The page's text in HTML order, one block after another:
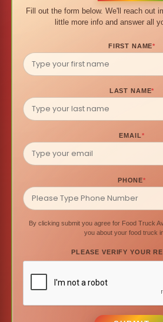
Fill out the form below. We'll reach out
little more info and answer all
FIRST NAME*
LAST NAME*
EMAIL*
PHONE*
By clicking submit you agree for Food Truck
you about your food truck
PLEASE VERIFY YOUR